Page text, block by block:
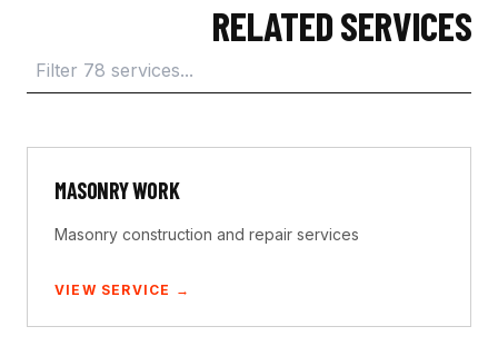
RELATED SERVICES
MASONRY WORK
Masonry construction and repair services
VIEW SERVICE →